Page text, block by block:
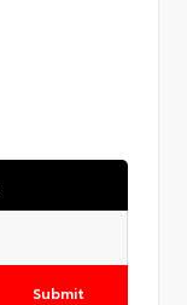
Submit